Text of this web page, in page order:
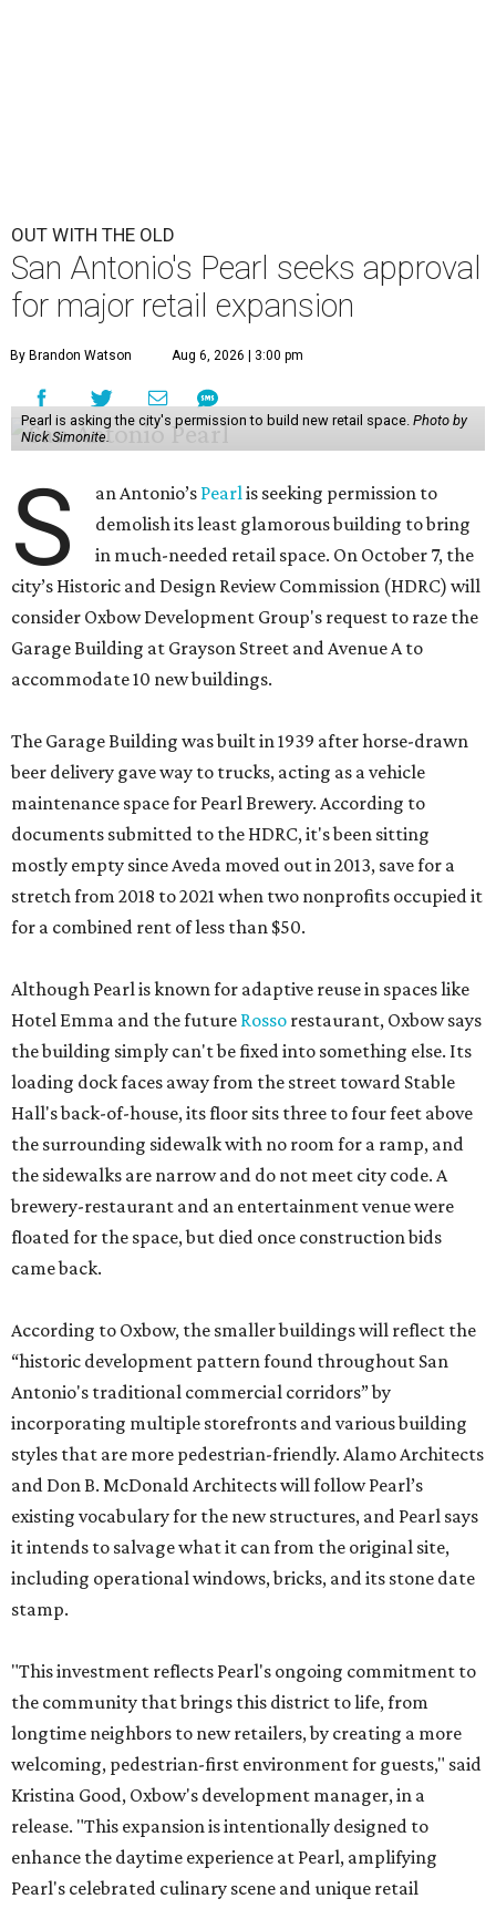
OUT WITH THE OLD
San Antonio's Pearl seeks approval
for major retail expansion
By Brandon Watson Aug 6, 2026 | 3:00 pm
Pearl is asking the city's permission to build new retail space. Photo by
Nick Simonite.
S an Antonio’s Pearlis seeking permission to
demolish its least glamorous building to bring
in much-needed retail space. On October 7, the
city’s Historic and Design Review Commission (HDRC) will
consider Oxbow Development Group's request to raze the
Garage Building at Grayson Street and Avenue A to
accommodate 10 new buildings.
The Garage Building was built in 1939 after horse-drawn
beer delivery gave way to trucks, acting as a vehicle
maintenance space for Pearl Brewery. According to
documents submitted to the HDRC, it's been sitting
mostly empty since Aveda moved out in 2013, save for a
stretch from 2018 to 2021 when two nonprofits occupied it
for a combined rent of less than $50.
Although Pearl is known for adaptive reuse in spaces like
Hotel Emma and the future Rosso restaurant, Oxbow says
the building simply can't be fixed into something else. Its
loading dock faces away from the street toward Stable
Hall's back-of-house, its floor sits three to four feet above
the surrounding sidewalk with no room for a ramp, and
the sidewalks are narrow and do not meet city code. A
brewery-restaurant and an entertainment venue were
floated for the space, but died once construction bids
came back.
According to Oxbow, the smaller buildings will reflect the
“historic development pattern found throughout San
Antonio's traditional commercial corridors” by
incorporating multiple storefronts and various building
styles that are more pedestrian-friendly. Alamo Architects
and Don B. McDonald Architects will follow Pearl’s
existing vocabulary for the new structures, and Pearl says
it intends to salvage what it can from the original site,
including operational windows, bricks, and its stone date
stamp.
"This investment reflects Pearl's ongoing commitment to
the community that brings this district to life, from
longtime neighbors to new retailers, by creating a more
welcoming, pedestrian-first environment for guests," said
Kristina Good, Oxbow's development manager, in a
release. "This expansion is intentionally designed to
enhance the daytime experience at Pearl, amplifying
Pearl's celebrated culinary scene and unique retail